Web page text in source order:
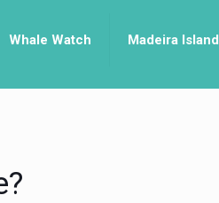
Whale Watch Madeira Island